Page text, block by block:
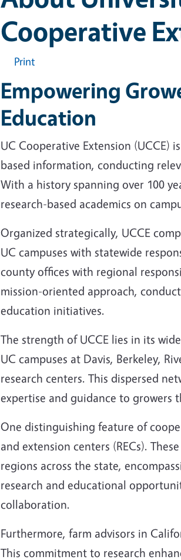
Cooperative
Print
Empowering
Education
UC Cooperative Extension (UCCE)
based information, conducting
With a history spanning over 100
research-based academics on
Organized strategically, UCCE
UC campuses with statewide
county offices with regional
mission-oriented approach,
education initiatives.
The strength of UCCE lies in its
UC campuses at Davis, Berkeley,
research centers. This dispersed
expertise and guidance to growers
One distinguishing feature of
and extension centers (RECs).
regions across the state,
research and educational
collaboration.
Furthermore, farm advisors in
This commitment to research